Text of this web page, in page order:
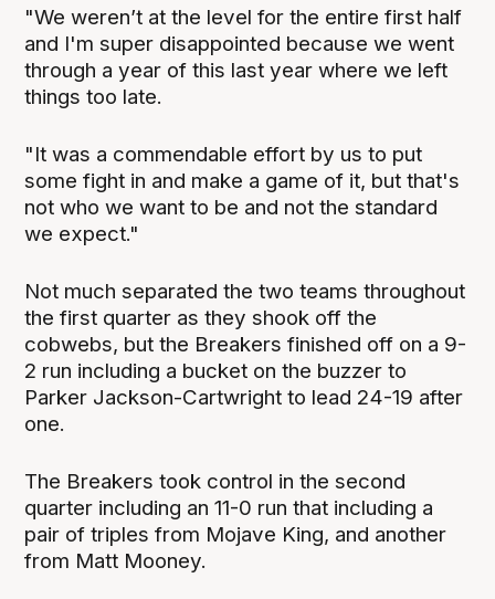
"We weren’t at the level for the entire first half
and I'm super disappointed because we went
through a year of this last year where we left
things too late.
"It was a commendable effort by us to put
some fight in and make a game of it, but that's
not who we want to be and not the standard
we expect."
Not much separated the two teams throughout
the first quarter as they shook off the
cobwebs, but the Breakers finished off on a 9-
2 run including a bucket on the buzzer to
Parker Jackson-Cartwright to lead 24-19 after
one.
The Breakers took control in the second
quarter including an 11-0 run that including a
pair of triples from Mojave King, and another
from Matt Mooney.